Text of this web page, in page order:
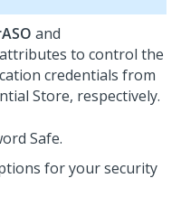
and
attributes to control the
credentials from
Store, respectively.
Safe.
for your security